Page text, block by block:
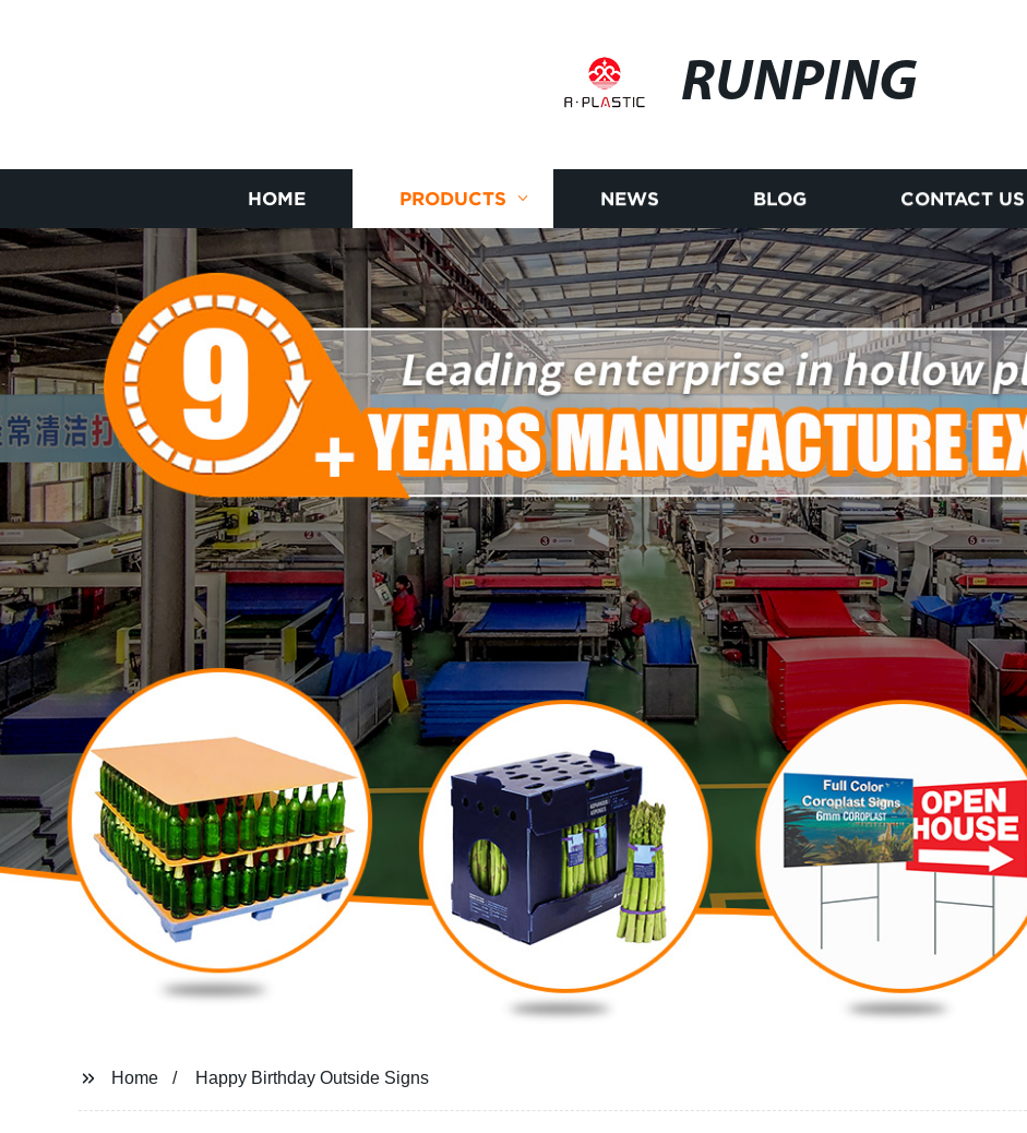
RUNPING
HOME PRODUCTS NEWS BLOG CONTACT US
Home Happy Birthday Outside Signs